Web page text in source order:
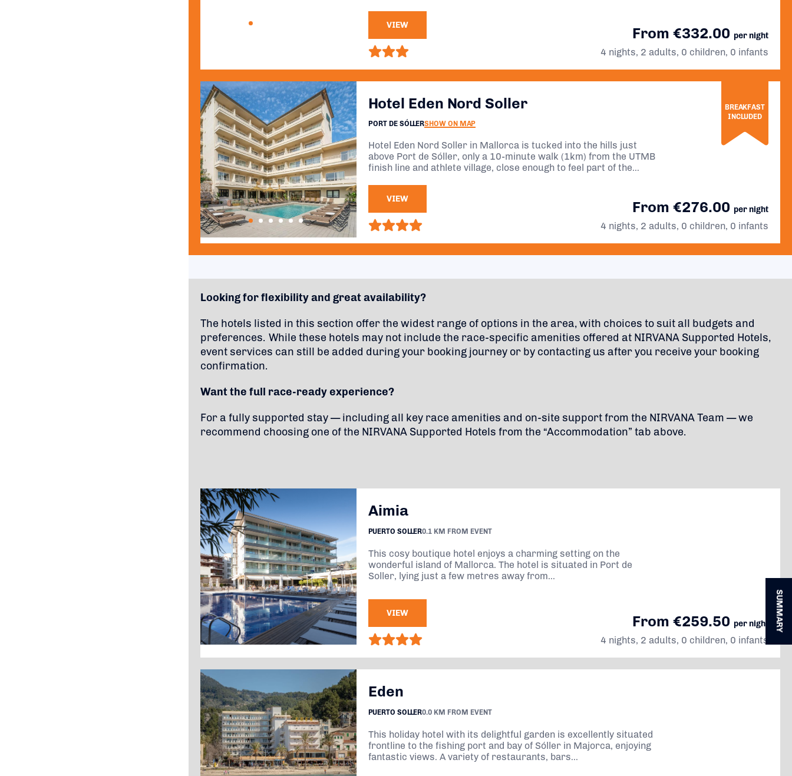
Hotel Eden Nord Soller
PORT DE SÓLLERSHOW ON MAP
Hotel Eden Nord Soller in Mallorca is tucked into the hills just
above Port de Sóller, only a 10-minute walk (1km) from the UTMB
finish line and athlete village, close enough to feel part of the
VIEW
BREAKFAST
INCLUDED
From €276.00 per night
4 nights, 2 adults, 0 children, 0 infants
VIEW From €332.00 per night
4 nights, 2 adults, 0 children, 0 infants
Looking for flexibility and great availability?
The hotels listed in this section offer the widest range of options in the area, with choices to suit all budgets and
preferences. While these hotels may not include the race-specific amenities offered at NIRVANA Supported Hotels,
event services can still be added during your booking journey or by contacting us after you receive your booking
confirmation.
Want the full race-ready experience?
For a fully supported stay — including all key race amenities and on-site support from the NIRVANA Team — we
recommend choosing one of the NIRVANA Supported Hotels from the “Accommodation” tab above.
Aimia
PUERTO SOLLER0.1 KM FROM EVENT
This cosy boutique hotel enjoys a charming setting on the
wonderful island of Mallorca. The hotel is situated in Port de
Soller, lying just a few metres away from...
VIEW From €259.50 per night
4 nights, 2 adults, 0 children, 0 infants
Eden
PUERTO SOLLER0.0 KM FROM EVENT
This holiday hotel with its delightful garden is excellently situated
frontline to the fishing port and bay of Sóller in Majorca, enjoying
fantastic views. A variety of restaurants, bars...
SUMMARY